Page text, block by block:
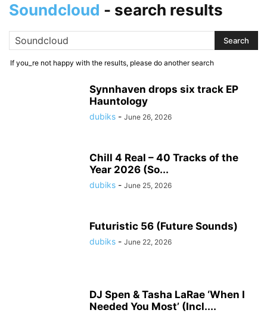
Soundcloud - search results
If you_re not happy with the results, please do another search
Synnhaven drops six track EP
Hauntology
dubiks - June 26, 2026
Chill 4 Real – 40 Tracks of the
Year 2026 (So...
dubiks - June 25, 2026
Futuristic 56 (Future Sounds)
dubiks - June 22, 2026
DJ Spen & Tasha LaRae ‘When I
Needed You Most’ (Incl....